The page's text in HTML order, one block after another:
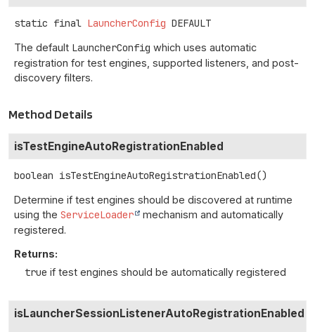
static final LauncherConfig DEFAULT
The default LauncherConfig which uses automatic
registration for test engines, supported listeners, and post-
discovery filters.
Method Details
isTestEngineAutoRegistrationEnabled
boolean isTestEngineAutoRegistrationEnabled()
Determine if test engines should be discovered at runtime
using the ServiceLoader
mechanism and automatically
registered.
Returns:
true if test engines should be automatically registered
isLauncherSessionListenerAutoRegistrationEnabled